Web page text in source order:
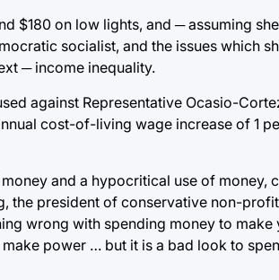
$180 on low lights, and ─ assuming
socialist, and the issues which
─ income inequality.
against Representative Ocasio-
cost-of-living wage increase of 1
and a hypocritical use of money,
the president of conservative non-
wrong with spending money to
power … but it is a bad look to